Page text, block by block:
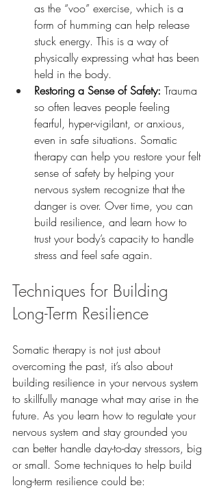
as the “voo” exercise, which is a
form of humming can help release
stuck energy. This is a way of
physically expressing what has been
held in the body.
Restoring a Sense of Safety: Trauma
so often leaves people feeling
fearful, hyper-vigilant, or anxious,
even in safe situations. Somatic
therapy can help you restore your felt
sense of safety by helping your
nervous system recognize that the
danger is over. Over time, you can
build resilience, and learn how to
trust your body’s capacity to handle
stress and feel safe again.
Techniques for Building
Long-Term Resilience
Somatic therapy is not just about
overcoming the past, it’s also about
building resilience in your nervous system
to skillfully manage what may arise in the
future. As you learn how to regulate your
nervous system and stay grounded you
can better handle day-to-day stressors, big
or small. Some techniques to help build
long-term resilience could be: